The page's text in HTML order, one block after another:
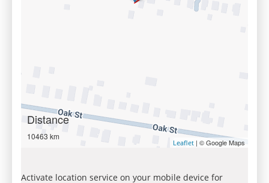
Distance
10463 km
Leaflet | © Google Maps
Activate location service on your mobile device for